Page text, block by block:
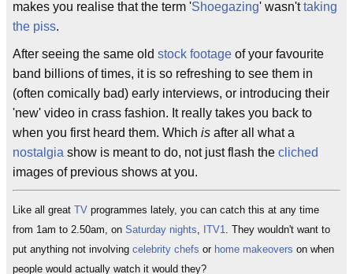
makes you realise that the term 'Shoegazing' wasn'ttaking
the piss.
After seeing the same old stock footage of your favourite
band billions of times, it is so refreshing to see them in
(often comically bad) early interviews, or introducing their
'new' video in crass fashion. It really takes you back to
when you first heard them. Which is after all what a
nostalgia show is meant to do, not just flash the cliched
images of previous shows at you.
Like all great TV programmes lately, you can catch this at any time
from 1am to 2.50am, on Saturday nights, ITV1. They wouldn't want to
put anything not involving celebrity chefs or home makeovers on when
people would actually watch it would they?